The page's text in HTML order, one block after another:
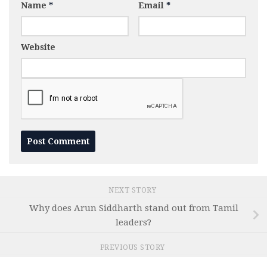
Name * Email *
Website
NEXT STORY
Why does Arun Siddharth stand out from Tamil
leaders?
PREVIOUS STORY